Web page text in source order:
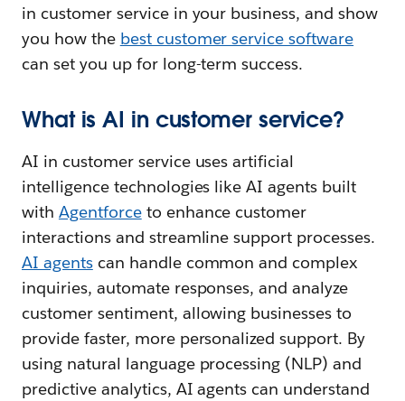
in customer service in your business, and show
you how the best customer service software
can set you up for long-term success.
What is AI in customer service?
AI in customer service uses artificial
intelligence technologies like AI agents built
with Agentforceto enhance customer
interactions and streamline support processes.
AI agentscan handle common and complex
inquiries, automate responses, and analyze
customer sentiment, allowing businesses to
provide faster, more personalized support. By
using natural language processing (NLP) and
predictive analytics, AI agents can understand